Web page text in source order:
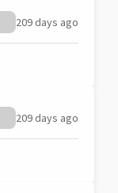
209 days ago
209 days ago